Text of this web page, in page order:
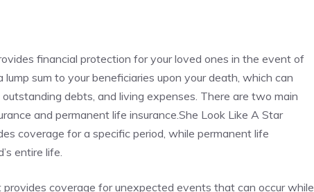
financial protection for your loved ones in the event of
sum to your beneficiaries upon your death, which can
debts, and living expenses. There are two main
and permanent life insurance.She Look Like A Star
coverage for a specific period, while permanent life
entire life.
coverage for unexpected events that can occur while